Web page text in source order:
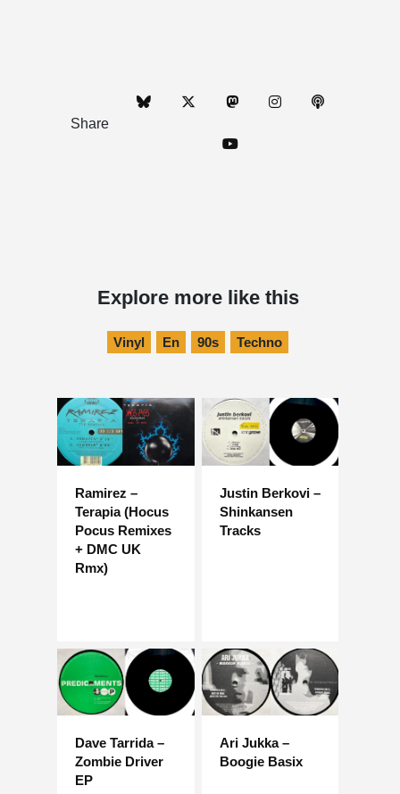
Share
Explore more like this
Vinyl En 90s Techno
Ramirez –
Terapia (Hocus
Pocus Remixes
+ DMC UK
Rmx)
Justin Berkovi –
Shinkansen
Tracks
Dave Tarrida –
Zombie Driver
EP
Ari Jukka –
Boogie Basix